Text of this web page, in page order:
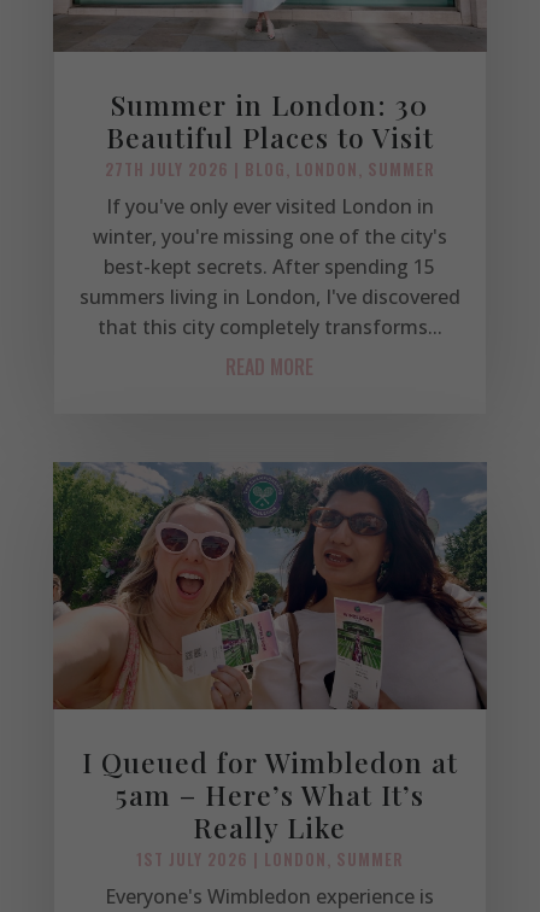
Summer in London: 30
Beautiful Places to Visit
27TH JULY 2026 | BLOG LONDON SUMMER
If you've only ever visited London in
winter, you're missing one of the city's
best-kept secrets. After spending 15
summers living in London, I've discovered
that this city completely transforms...
READ MORE
I Queued for Wimbledon at
5am – Here’s What It’s
Really Like
1ST JULY 2026 | LONDON, SUMMER
Everyone's Wimbledon experience is